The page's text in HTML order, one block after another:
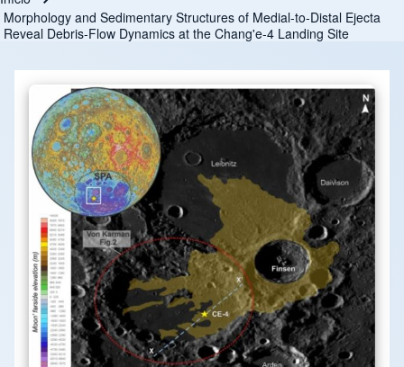
Trilha de navegação
Morphology and Sedimentary Structures of Medial-to-Distal Ejecta
Reveal Debris-Flow Dynamics at the Chang'e-4 Landing Site